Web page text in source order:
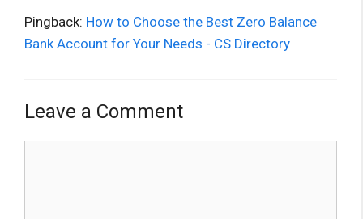
Pingback: How to Choose the Best Zero Balance
Bank Account for Your Needs - CS Directory
Leave a Comment